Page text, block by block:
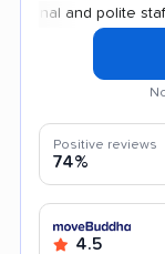
and polite staff
Positive reviews
74%
4.5